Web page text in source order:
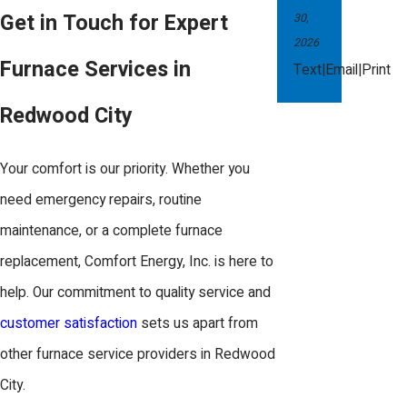
of breakdowns when you need heat
Energy, Inc. performs a comprehensive
adjusting components, checking
thermostat calibration, and ensuring all
connections are secure and
functioning. This level of preventive
care helps in reducing future repair
needs and keeps your furnace running
smoothly and efficiently.
Get in Touch for Expert
Furnace Services in
Redwood City
Your comfort is our priority. Whether you
need emergency repairs, routine
maintenance, or a complete furnace
replacement, Comfort Energy, Inc. is here to
help. Our commitment to quality service and
customer satisfaction sets us apart from
other furnace service providers in Redwood
City.
30,
2026
Text|Email|Print